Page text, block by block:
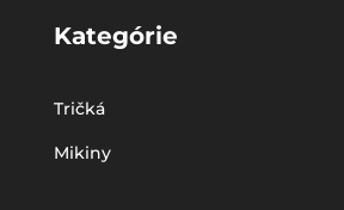
Kategórie
Tričká
Mikiny